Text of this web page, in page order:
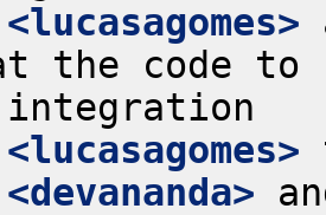
<lucasagomes>
the code to
<lucasagomes>
<devananda>